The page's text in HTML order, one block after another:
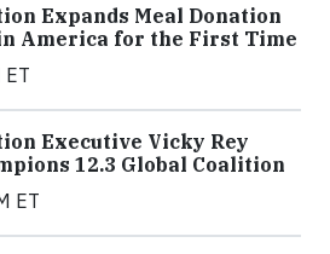
Expands Meal Donation
America for the First Time
Executive Vicky Rey
12.3 Global Coalition
ET